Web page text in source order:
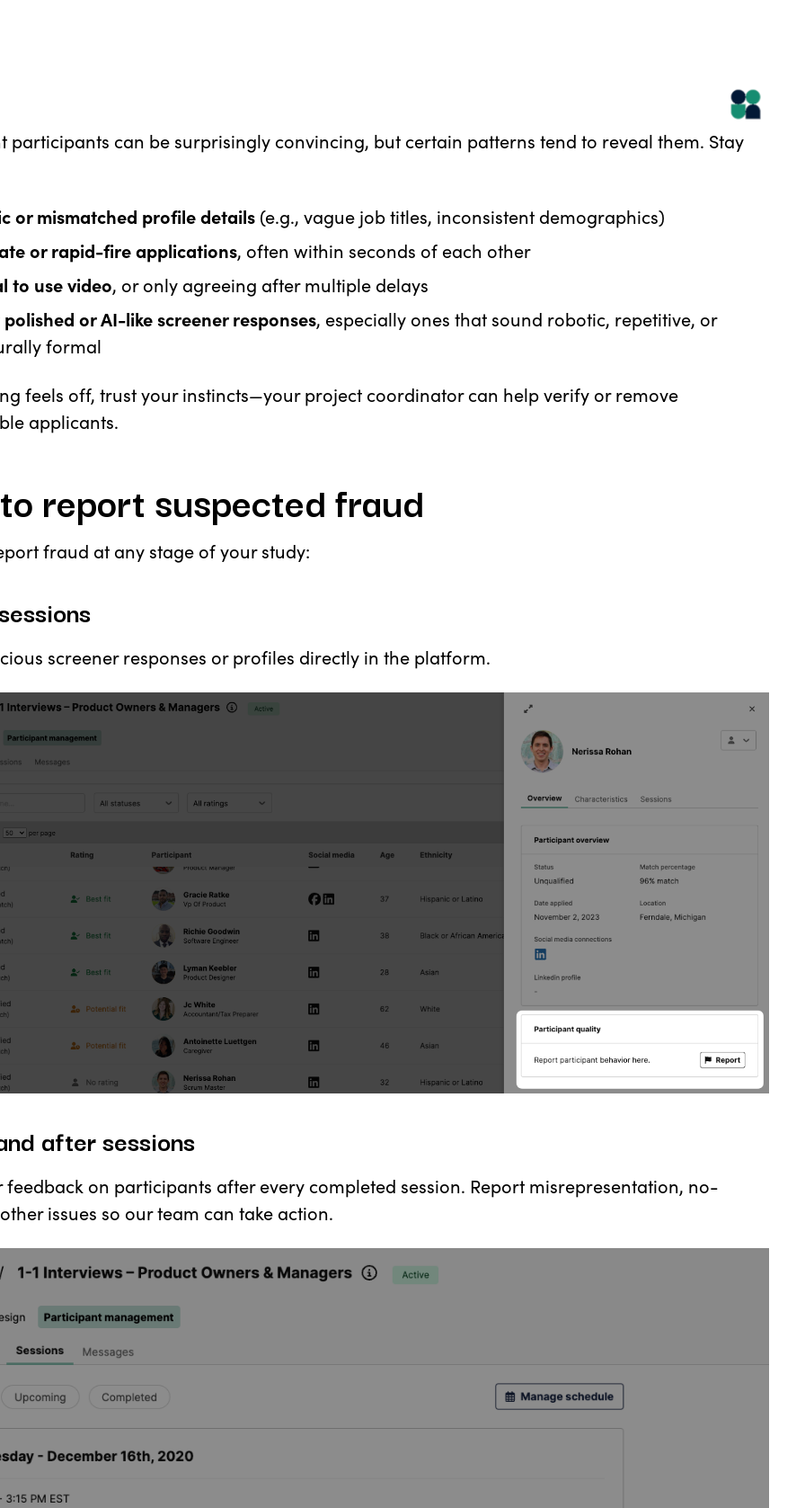
participants can be surprisingly convincing, but certain patterns tend to reveal them. Stay
or mismatched profile details (e.g., vague job titles, inconsistent demographics)
or rapid-fire applications, often within seconds of each other
to use video, or only agreeing after multiple delays
or AI-like screener responses, especially ones that sound robotic, repetitive, or
formal
feels off, trust your instincts—your project coordinator can help verify or remove
applicants.
report suspected fraud
fraud at any stage of your study:
screener responses or profiles directly in the platform.
after sessions
feedback on participants after every completed session. Report misrepresentation, no-
issues so our team can take action.